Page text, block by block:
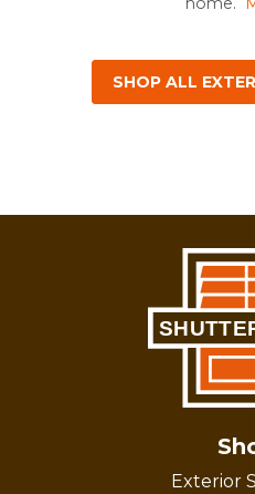
SHOP ALL
Exterior